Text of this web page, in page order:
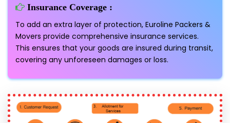
Insurance Coverage :
To add an extra layer of protection, Euroline Packers &
Movers provide comprehensive insurance services.
This ensures that your goods are insured during transit,
covering any unforeseen damages or loss.